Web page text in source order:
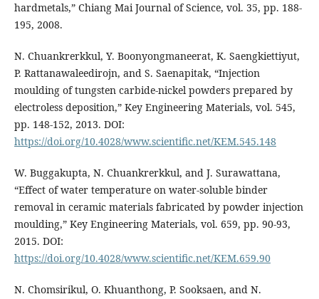
hardmetals,” Chiang Mai Journal of Science, vol. 35, pp. 188-
195, 2008.
N. Chuankrerkkul, Y. Boonyongmaneerat, K. Saengkiettiyut,
P. Rattanawaleedirojn, and S. Saenapitak, “Injection
moulding of tungsten carbide-nickel powders prepared by
electroless deposition,” Key Engineering Materials, vol. 545,
pp. 148-152, 2013. DOI:
https://doi.org/10.4028/www.scientific.net/KEM.545.148
W. Buggakupta, N. Chuankrerkkul, and J. Surawattana,
“Effect of water temperature on water-soluble binder
removal in ceramic materials fabricated by powder injection
moulding,” Key Engineering Materials, vol. 659, pp. 90-93,
2015. DOI:
https://doi.org/10.4028/www.scientific.net/KEM.659.90
N. Chomsirikul, O. Khuanthong, P. Sooksaen, and N.